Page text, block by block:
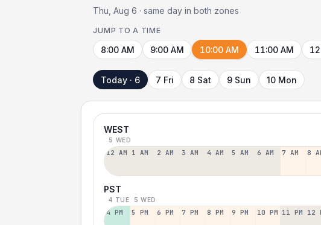
Thu, Aug 6 · same day in both zones
JUMP TO A TIME
8:00 AM 9:00 AM 10:00 AM 11:00 AM
Today · 6 7 Fri 8 Sat 9 Sun 10 Mon
WEST
5 WED
12 AM 1 AM 2 AM 3 AM 4 AM 5 AM 6 AM 7 AM 8
PST
4 TUE 5 WED
4 PM 5 PM 6 PM 7 PM 8 PM 9 PM 10 PM 11 PM 12